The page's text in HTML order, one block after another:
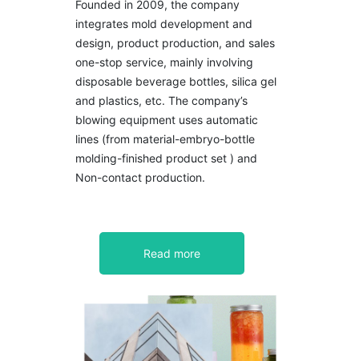
Founded in 2009, the company
integrates mold development and
design, product production, and sales
one-stop service, mainly involving
disposable beverage bottles, silica gel
and plastics, etc. The company’s
blowing equipment uses automatic
lines (from material-embryo-bottle
molding-finished product set ) and
Non-contact production.
Read more